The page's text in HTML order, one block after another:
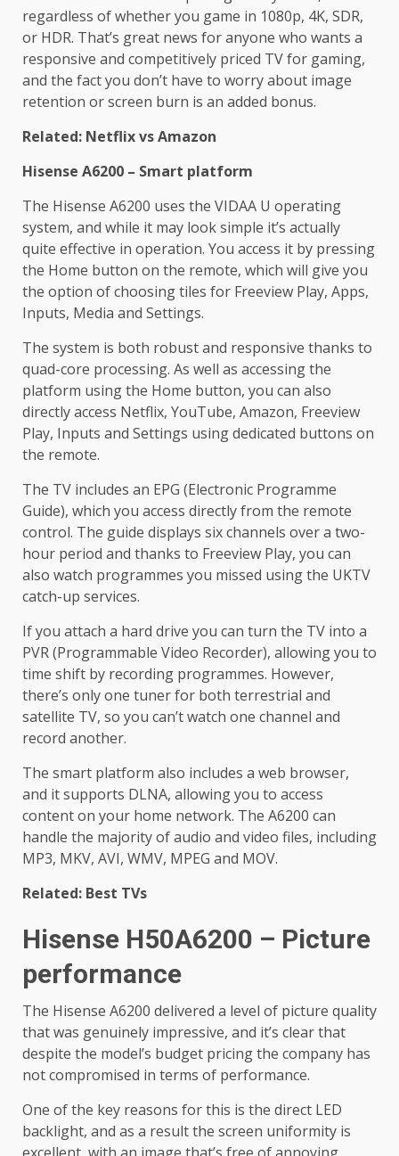
regardless of whether you game in 1080p, 4K, SDR,
or HDR. That’s great news for anyone who wants a
responsive and competitively priced TV for gaming,
and the fact you don’t have to worry about image
retention or screen burn is an added bonus.
Related: Netflix vs Amazon
Hisense A6200 – Smart platform
The Hisense A6200 uses the VIDAA U operating
system, and while it may look simple it’s actually
quite effective in operation. You access it by pressing
the Home button on the remote, which will give you
the option of choosing tiles for Freeview Play, Apps,
Inputs, Media and Settings.
The system is both robust and responsive thanks to
quad-core processing. As well as accessing the
platform using the Home button, you can also
directly access Netflix, YouTube, Amazon, Freeview
Play, Inputs and Settings using dedicated buttons on
the remote.
The TV includes an EPG (Electronic Programme
Guide), which you access directly from the remote
control. The guide displays six channels over a two-
hour period and thanks to Freeview Play, you can
also watch programmes you missed using the UKTV
catch-up services.
If you attach a hard drive you can turn the TV into a
PVR (Programmable Video Recorder), allowing you to
time shift by recording programmes. However,
there’s only one tuner for both terrestrial and
satellite TV, so you can’t watch one channel and
record another.
The smart platform also includes a web browser,
and it supports DLNA, allowing you to access
content on your home network. The A6200 can
handle the majority of audio and video files, including
MP3, MKV, AVI, WMV, MPEG and MOV.
Related: Best TVs
Hisense H50A6200 – Picture
performance
The Hisense A6200 delivered a level of picture quality
that was genuinely impressive, and it’s clear that
despite the model’s budget pricing the company has
not compromised in terms of performance.
One of the key reasons for this is the direct LED
backlight, and as a result the screen uniformity is